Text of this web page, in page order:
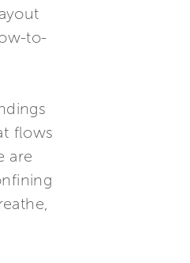
to-
flows
are